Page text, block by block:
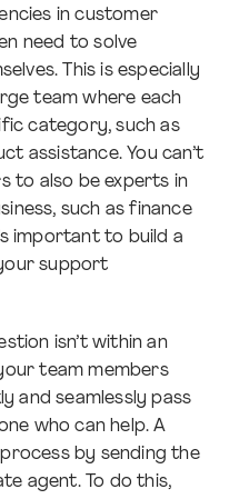
in customer
need to solve
This is especially
team where each
category, such as
assistance. You can’t
to also be experts in
such as finance
important to build a
support
isn’t within an
team members
and seamlessly pass
who can help. A
by sending the
agent. To do this,